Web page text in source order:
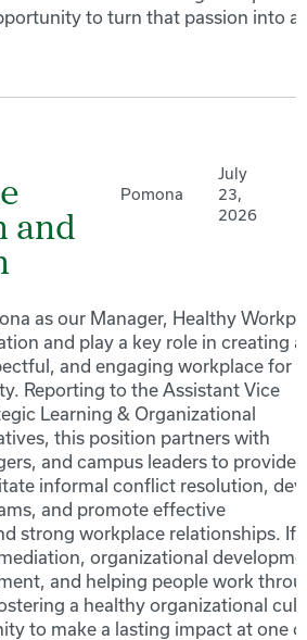
to turn that passion into a
and
Pomona
July
23,
2026
as our Manager, Healthy
and play a key role in creating a
and engaging workplace for
Reporting to the Assistant Vice
Learning & Organizational
this position partners with
and campus leaders to provide
informal conflict resolution,
and promote effective
strong workplace relationships. If
organizational
and helping people work
a healthy organizational
to make a lasting impact at one